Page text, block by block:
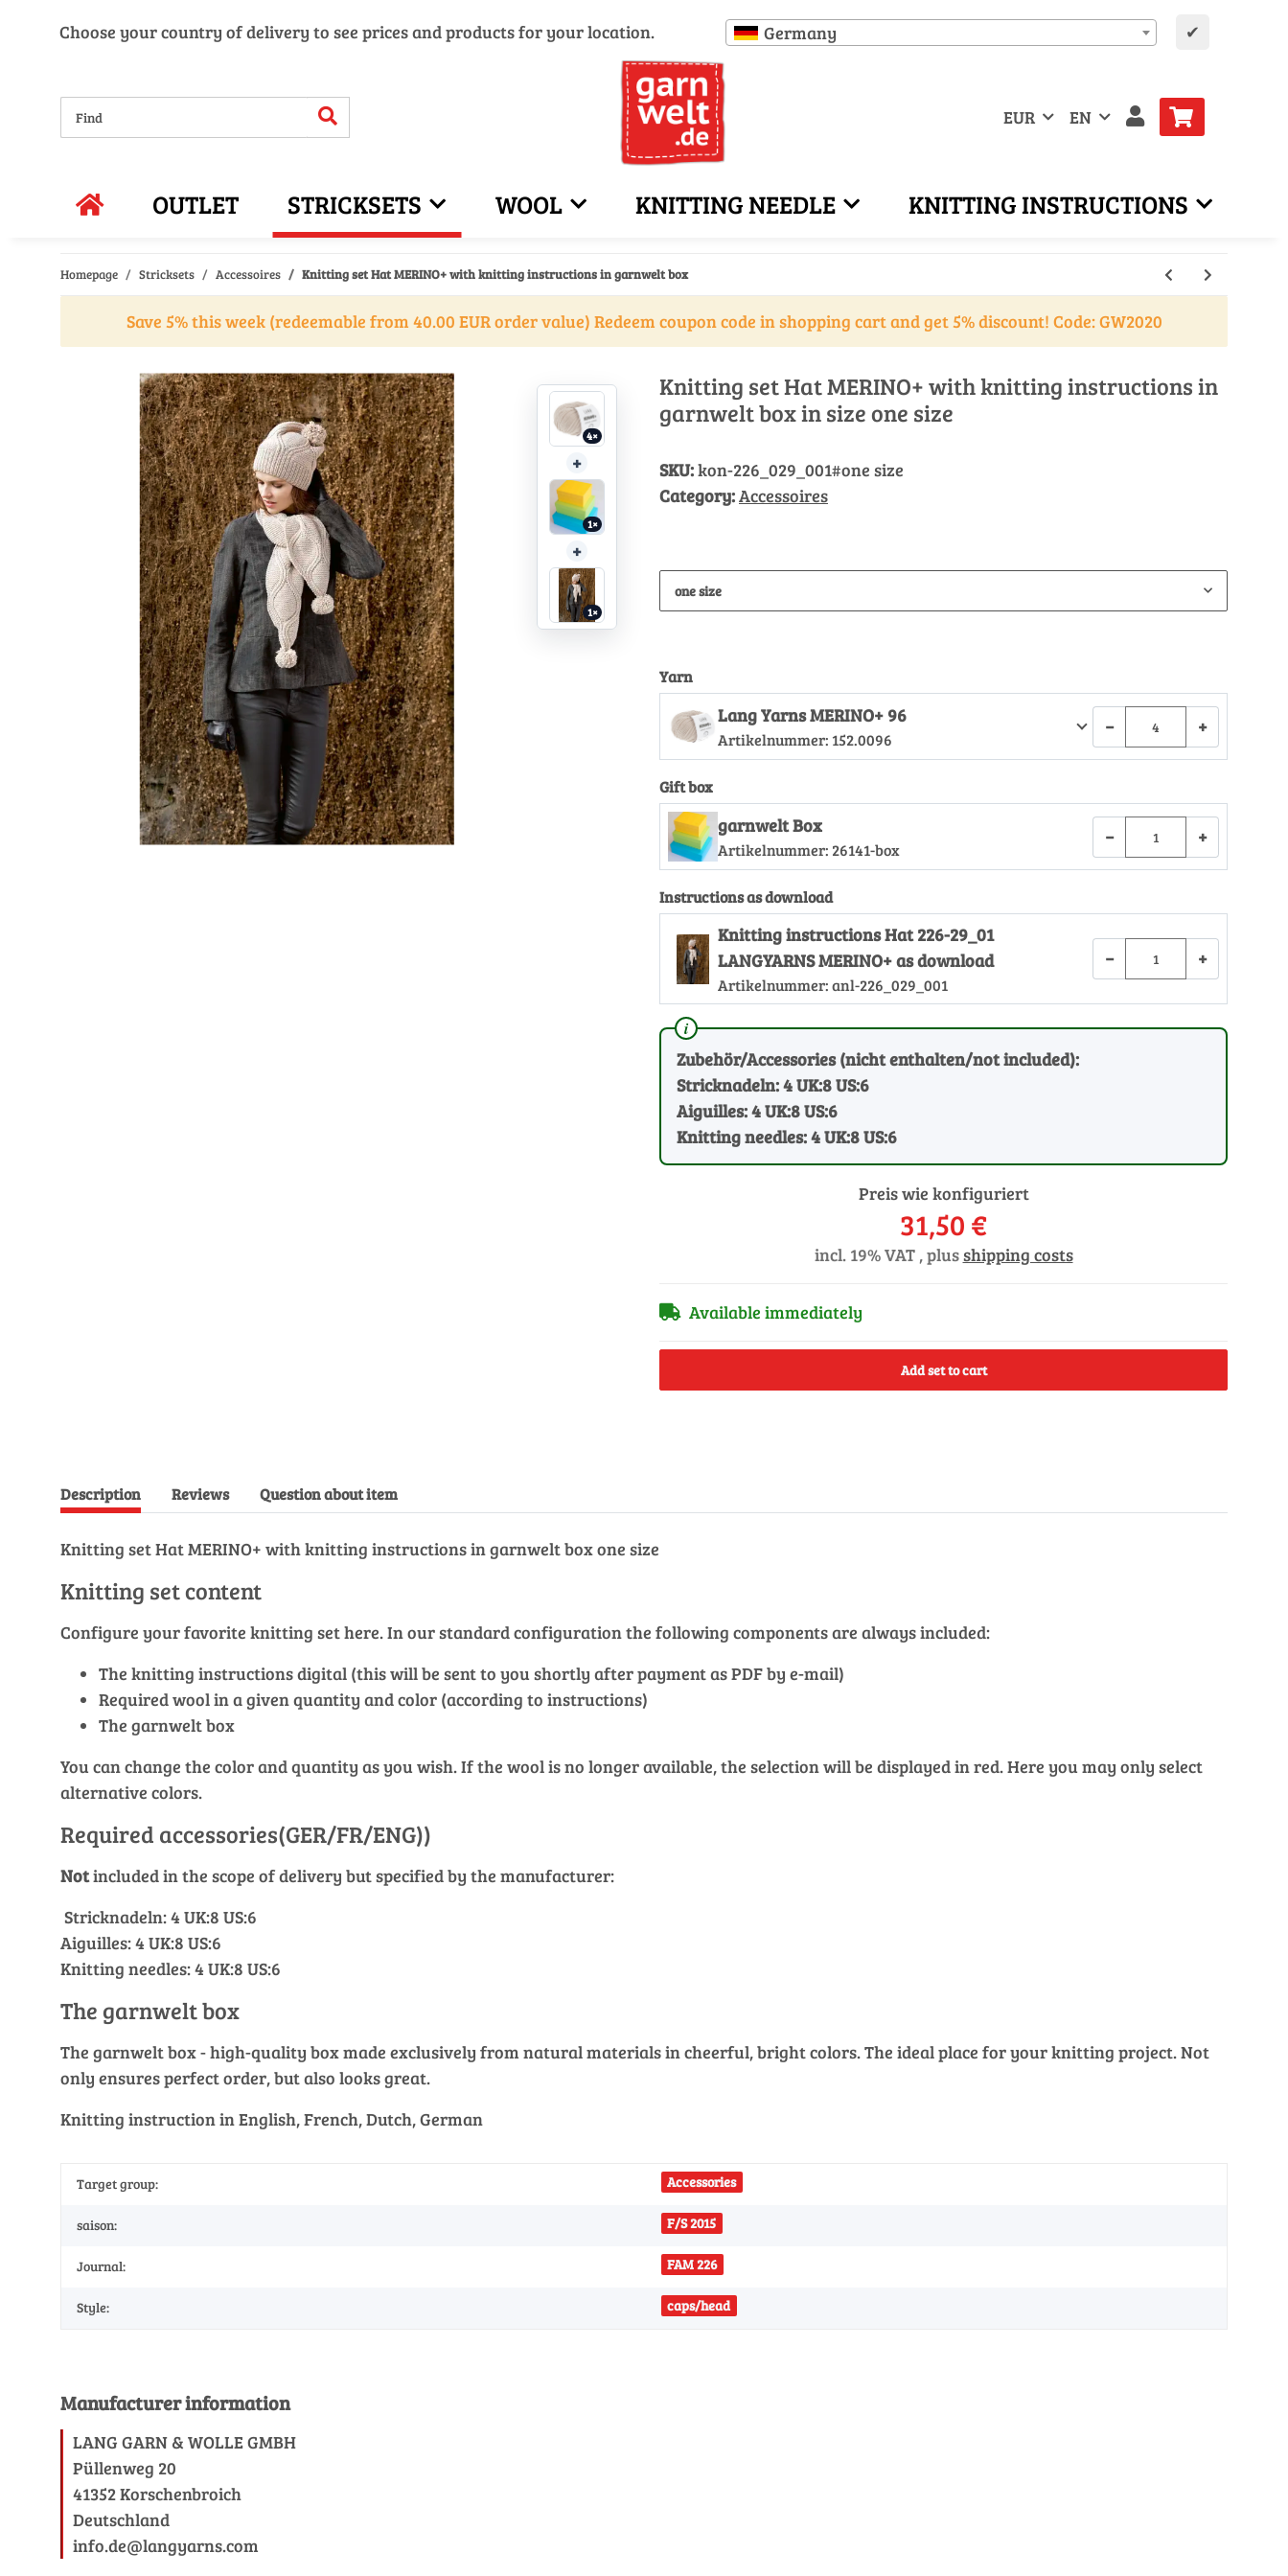
Choose your country of delivery to see prices and products for your location. Germany ✔
EUR EN
OUTLET STRICKSETS WOOL KNITTING NEEDLE KNITTING INSTRUCTIONS
Homepage Stricksets Accessoires Knitting set Hat MERINO+ with knitting instructions in garnwelt box
Save 5% this week (redeemable from 40.00 EUR order value) Redeem coupon code in shopping cart and get 5% discount! Code: GW2020
4×
+
1×
+
1×
Knitting set Hat MERINO+ with knitting instructions in
garnwelt box in size one size
SKU:kon-226_029_001#one size
Category:Accessoires
one size
Yarn
Lang Yarns MERINO+ 96
Artikelnummer: 152.0096
− +
Gift box
garnwelt Box
Artikelnummer: 26141-box
− +
Instructions as download
Knitting instructions Hat 226-29_01
LANGYARNS MERINO+ as download
Artikelnummer:anl-226_029_001
− +
Zubehör/Accessories (nicht enthalten/not included):
Stricknadeln: 4 UK:8 US:6
Aiguilles: 4 UK:8 US:6
Knitting needles: 4 UK:8 US:6
Preis wie konfiguriert
31,50 €
incl. 19% VAT , plusshipping costs
Available immediately
Add set to cart
Description Reviews Question about item
Knitting set Hat MERINO+ with knitting instructions in garnwelt box one size
Knitting set content
Configure your favorite knitting set here. In our standard configuration the following components are always included:
The knitting instructions digital (this will be sent to you shortly after payment as PDF by e-mail)
Required wool in a given quantity and color (according to instructions)
The garnwelt box
You can change the color and quantity as you wish. If the wool is no longer available, the selection will be displayed in red. Here you may only select
alternative colors.
Required accessories(GER/FR/ENG))
Notincluded in the scope of delivery but specified by the manufacturer:
Stricknadeln: 4 UK:8 US:6
Aiguilles: 4 UK:8 US:6
Knitting needles: 4 UK:8 US:6
The garnwelt box
The garnwelt box - high-quality box made exclusively from natural materials in cheerful, bright colors. The ideal place for your knitting project. Not
only ensures perfect order, but also looks great.
Knitting instruction in English, French, Dutch, German
Target group: Accessories
saison: F/S 2015
Journal: FAM 226
Style: caps/head
Manufacturer information
LANG GARN & WOLLE GMBH
Püllenweg 20
41352 Korschenbroich
Deutschland
info.de@langyarns.com